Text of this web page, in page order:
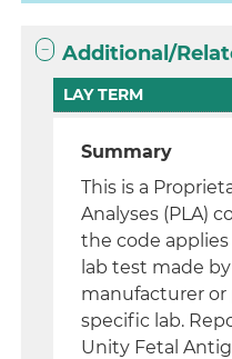
Additional/
LAY TERM
Summary
This is a
Analyses (PLA)
the code
lab test made
manufacturer or
specific lab.
Unity Fetal